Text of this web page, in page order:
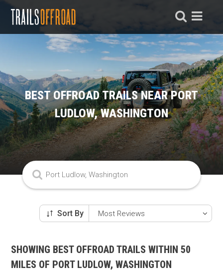
BEST OFFROAD TRAILS NEAR PORT
LUDLOW, WASHINGTON
Sort By
SHOWING BEST OFFROAD TRAILS WITHIN 50
MILES OF PORT LUDLOW, WASHINGTON